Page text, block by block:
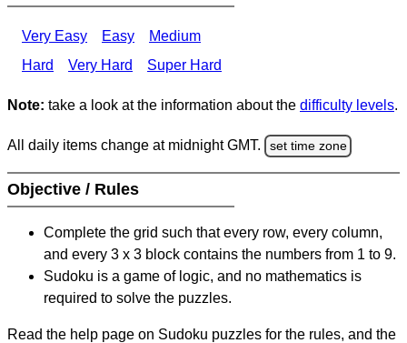
Very Easy Easy
Medium
Hard
Very Hard Super Hard
Note: take a look at the information about the difficulty levels.
All daily items change at midnight GMT. set time zone
Objective / Rules
Complete the grid such that every row, every column,
and every 3 x 3 block contains the numbers from 1 to 9.
Sudoku is a game of logic, and no mathematics is
required to solve the puzzles.
Read the help page on Sudoku puzzles for the rules, and the